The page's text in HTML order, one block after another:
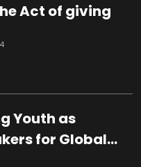
Act of giving
Youth as
for Global